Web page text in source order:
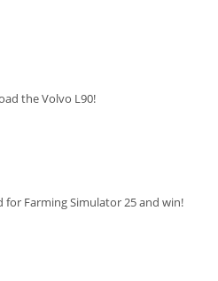
the Volvo L90!
Farming Simulator 25 and win!